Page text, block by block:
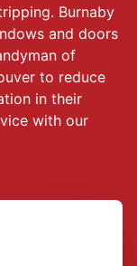
Burnaby
and doors
of
to reduce
in their
with our